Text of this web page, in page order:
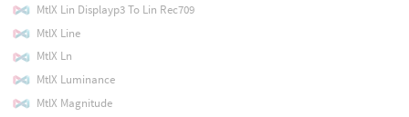
MtlX Lin Displayp3 To Lin Rec709
MtlX Line
MtlX Ln
MtlX Luminance
MtlX Magnitude